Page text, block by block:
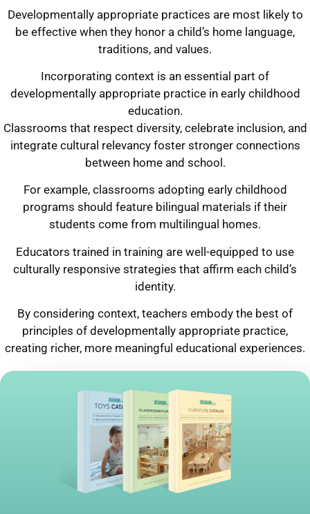
Developmentally appropriate practices are most likely to
be effective when they honor a child’s home language,
traditions, and values.
Incorporating context is an essential part of
developmentally appropriate practice in early childhood
education.
Classrooms that respect diversity, celebrate inclusion, and
integrate cultural relevancy foster stronger connections
between home and school.
For example, classrooms adopting early childhood
programs should feature bilingual materials if their
students come from multilingual homes.
Educators trained in training are well-equipped to use
culturally responsive strategies that affirm each child’s
identity.
By considering context, teachers embody the best of
principles of developmentally appropriate practice,
creating richer, more meaningful educational experiences.